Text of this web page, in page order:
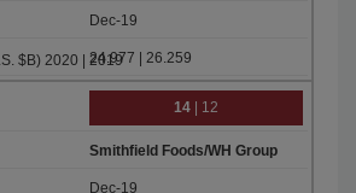
Dec-19
24.977 | 26.259
14 | 12
Smithfield Foods/WH Group
Dec-19